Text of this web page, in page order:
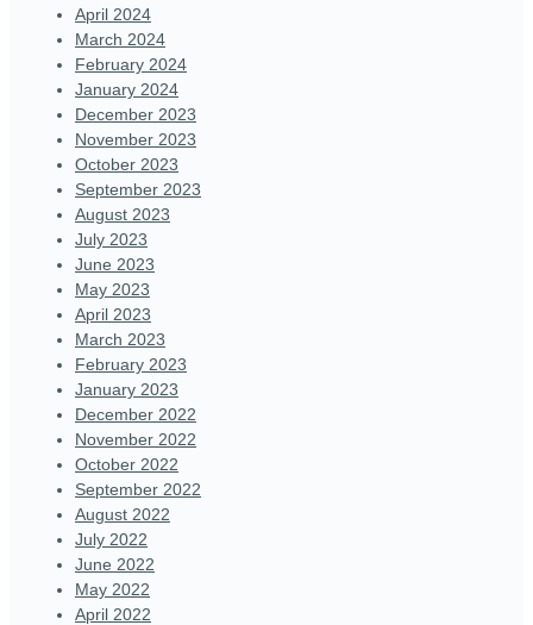
April 2024
March 2024
February 2024
January 2024
December 2023
November 2023
October 2023
September 2023
August 2023
July 2023
June 2023
May 2023
April 2023
March 2023
February 2023
January 2023
December 2022
November 2022
October 2022
September 2022
August 2022
July 2022
June 2022
May 2022
April 2022